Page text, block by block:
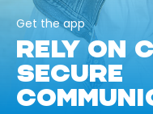
Get the app
RELY ON
SECURE